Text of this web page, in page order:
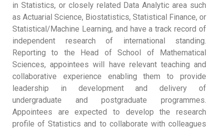
in Statistics, or closely related Data Analytic area such
as Actuarial Science, Biostatistics, Statistical Finance, or
Statistical/Machine Learning, and have a track record of
independent research of international standing.
Reporting to the Head of School of Mathematical
Sciences, appointees will have relevant teaching and
collaborative experience enabling them to provide
leadership in development and delivery of
undergraduate and postgraduate programmes.
Appointees are expected to develop the research
profile of Statistics and to collaborate with colleagues